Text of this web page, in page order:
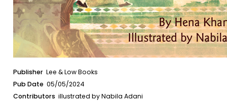
Publisher Lee & Low Books
Pub Date 05/05/2024
Contributors illustrated by Nabila Adani